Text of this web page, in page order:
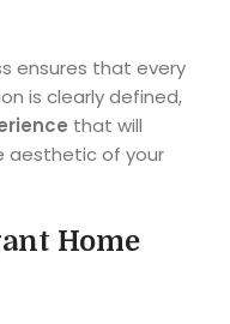
ensures that every
is clearly defined,
that will
aesthetic of your
Home